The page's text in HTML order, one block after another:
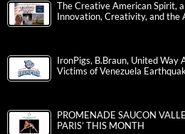
The Creative American Spirit,
Innovation, Creativity, and the
IronPigs, B.Braun, United
Victims of Venezuela
PROMENADE SAUCON
PARIS’ THIS MONTH